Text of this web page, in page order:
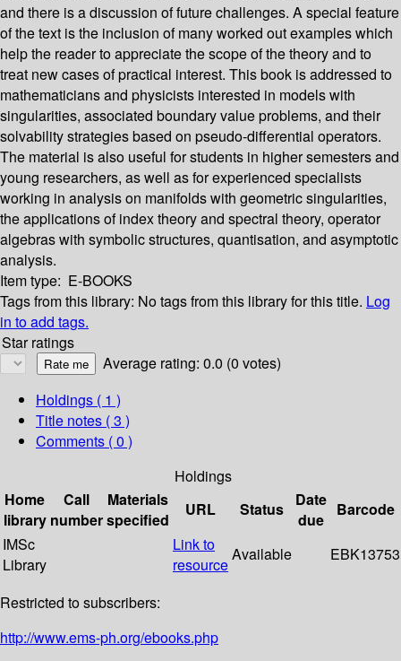
and there is a discussion of future challenges. A special feature
of the text is the inclusion of many worked out examples which
help the reader to appreciate the scope of the theory and to
treat new cases of practical interest. This book is addressed to
mathematicians and physicists interested in models with
singularities, associated boundary value problems, and their
solvability strategies based on pseudo-differential operators.
The material is also useful for students in higher semesters and
young researchers, as well as for experienced specialists
working in analysis on manifolds with geometric singularities,
the applications of index theory and spectral theory, operator
algebras with symbolic structures, quantisation, and asymptotic
analysis.
Item type: E-BOOKS
Tags from this library: No tags from this library for this title. Log
in to add tags.
Star ratings
Average rating: 0.0 (0 votes)
Holdings ( 1 )
Title notes ( 3 )
Comments ( 0 )
Holdings
Home
library
Call
number
Materials
specified
URL Status
Date
due
Barcode
IMSc
Library
Link to
resource
Available EBK13753
Restricted to subscribers:
http://www.ems-ph.org/ebooks.php